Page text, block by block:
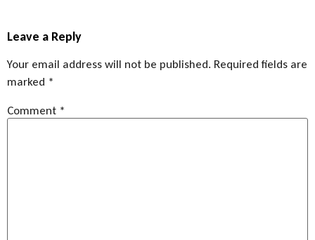
Leave a Reply
Your email address will not be published. Required fields are
marked *
Comment *